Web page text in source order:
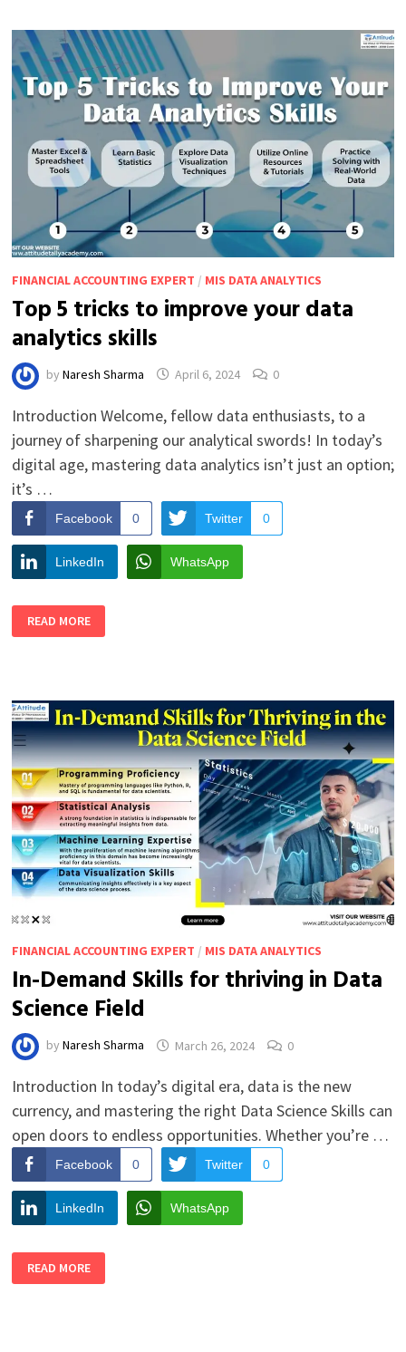
FINANCIAL ACCOUNTING EXPERT / MIS DATA ANALYTICS
Top 5 tricks to improve your data
analytics skills
by Naresh Sharma April 6, 2024 0
Introduction Welcome, fellow data enthusiasts, to a
journey of sharpening our analytical swords! In today’s
digital age, mastering data analytics isn’t just an option;
it’s …
Facebook 0 Twitter 0
LinkedIn WhatsApp
TOP
5
TRICKS
ANALYTICS
SKILLS
READ MORE
FINANCIAL ACCOUNTING EXPERT / MIS DATA ANALYTICS
In-Demand Skills for thriving in Data
Science Field
by Naresh Sharma March 26, 2024 0
Introduction In today’s digital era, data is the new
currency, and mastering the right Data Science Skills can
open doors to endless opportunities. Whether you’re …
Facebook 0 Twitter 0
LinkedIn WhatsApp
DEMAND
SKILLS
READ MORE